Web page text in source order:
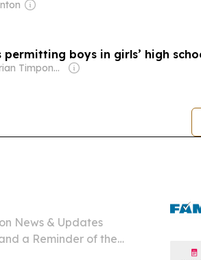
permitting boys in girls’ high
Owner: Brian Timpone & Bradley Cameron
News & Updates
a Reminder of the